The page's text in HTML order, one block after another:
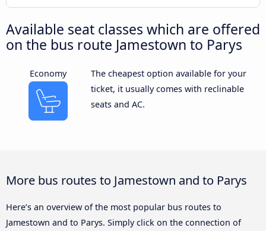
Available seat classes which are offered
on the bus route Jamestown to Parys
Economy
The cheapest option available for your
ticket, it usually comes with reclinable
seats and AC.
More bus routes to Jamestown and to Parys
Here’s an overview of the most popular bus routes to
Jamestown and to Parys. Simply click on the connection of